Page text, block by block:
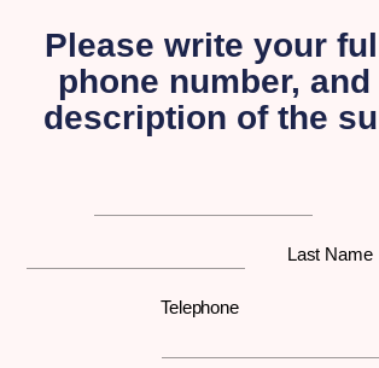
Please write your
phone number,
description of the
representative
organization will get
you as soon asLast Name
Telephone